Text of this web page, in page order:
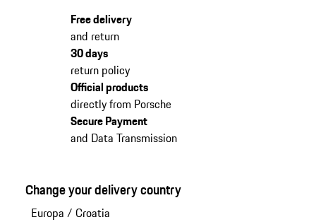
Free delivery
and return
30 days
return policy
Official products
directly from Porsche
Secure Payment
and Data Transmission
Change your delivery country
Europa / Croatia